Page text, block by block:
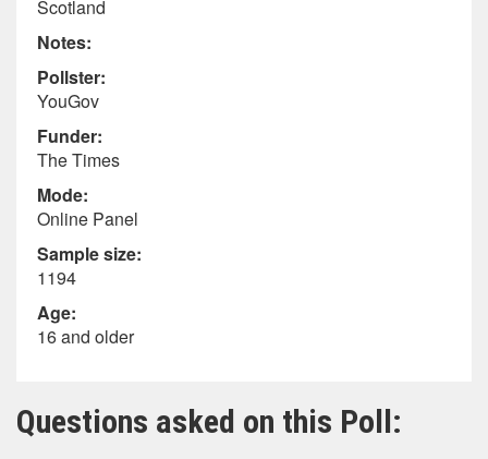
Scotland
Notes:
Pollster:
YouGov
Funder:
The Times
Mode:
Online Panel
Sample size:
1194
Age:
16 and older
Questions asked on this Poll: